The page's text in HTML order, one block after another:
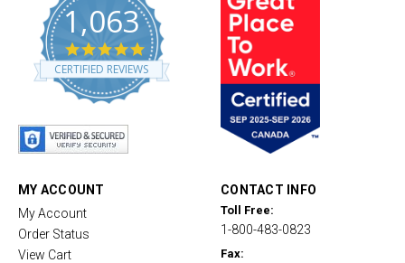
1,063
4
.
8
CERTIFIED REVIEWS
MY ACCOUNT
My Account
Order Status
View Cart
CONTACT INFO
Toll Free:
1-800-483-0823
Fax: